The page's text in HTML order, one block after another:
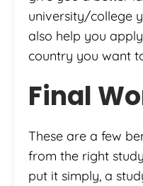
university/college
also help you
country you want
Final
These are a few
from the right
put it simply, a